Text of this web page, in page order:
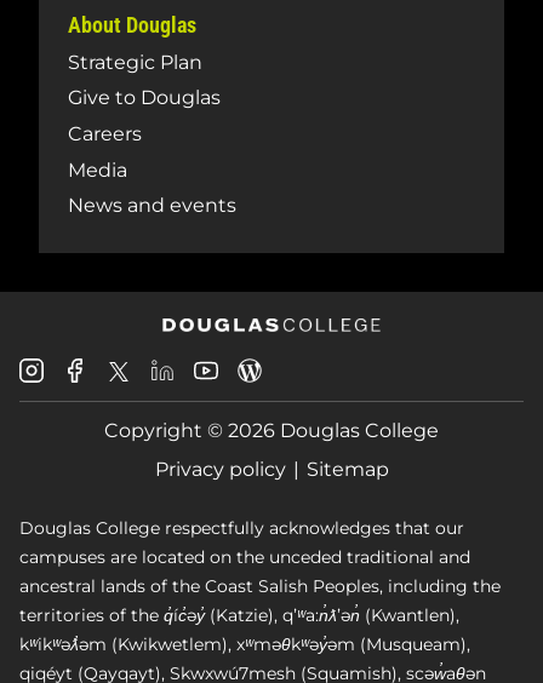
About Douglas
Strategic Plan
Give to Douglas
Careers
Media
News and events
Douglas
College
Instagram
Douglas
College
Facebook
Douglas
College
X
Douglas
College
LinkedIn
Douglas
College
Youtube
College
Blog
Copyright © 2026 Douglas College
Privacy policy
Sitemap
Douglas College respectfully acknowledges that our
campuses are located on the unceded traditional and
ancestral lands of the Coast Salish Peoples, including the
territories of the q̓íc̓əy̓ (Katzie), qʼʷa:n̓ƛʼən̓ (Kwantlen),
kʷikʷəƛ̓əm (Kwikwetlem), xʷməθkʷəy̓əm (Musqueam),
qiqéyt (Qayqayt), Skwxwú7mesh (Squamish), scəw̓aθən